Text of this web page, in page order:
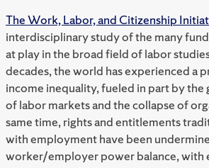
The Work, Labor, and Citizenship
interdisciplinary study of the many
at play in the broad field of labor
decades, the world has experienced a
income inequality, fueled in part by
of labor markets and the collapse of
same time, rights and entitlements
with employment have been
worker/employer power balance, with